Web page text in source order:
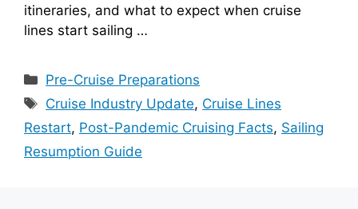
itineraries, and what to expect when cruise
lines start sailing …
Categories
Pre-Cruise Preparations
Tags
Cruise Industry Update, Cruise Lines
Restart, Post-Pandemic Cruising Facts, Sailing
Resumption Guide